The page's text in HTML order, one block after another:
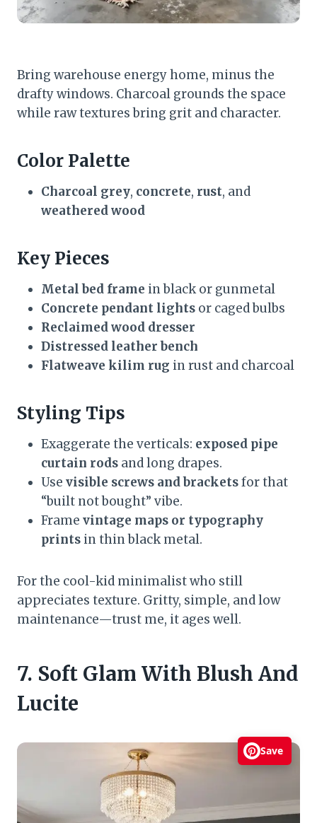
Bring warehouse energy home, minus the
drafty windows. Charcoal grounds the space
while raw textures bring grit and character.
Color Palette
Charcoal grey, concrete, rust, and
weathered wood
Key Pieces
Metal bed frame in black or gunmetal
Concrete pendant lights or caged bulbs
Reclaimed wood dresser
Distressed leather bench
Flatweave kilim rug in rust and charcoal
Styling Tips
Exaggerate the verticals: exposed pipe
curtain rods and long drapes.
Use visible screws and bracketsfor that
“built not bought” vibe.
Frame vintage maps or typography
prints in thin black metal.
For the cool-kid minimalist who still
appreciates texture. Gritty, simple, and low
maintenance—trust me, it ages well.
7. Soft Glam With Blush And
Lucite
Save